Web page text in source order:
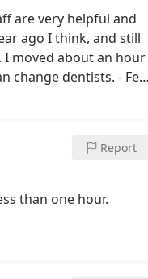
are very helpful and
ago I think, and still
moved about an hour
change dentists. - Feb
Report
than one hour.